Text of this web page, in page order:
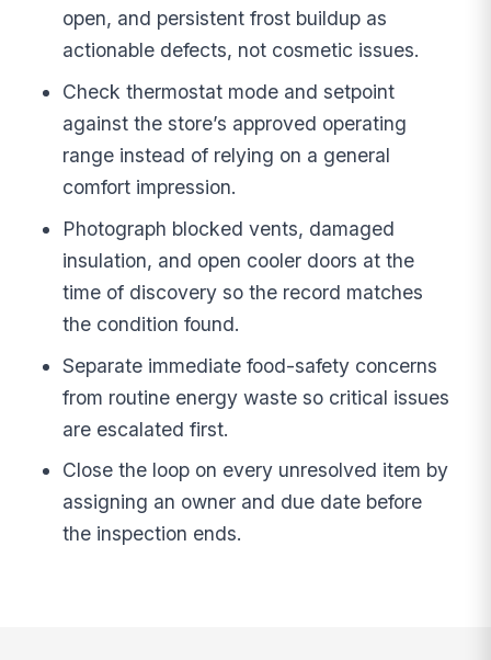
open, and persistent frost buildup as
actionable defects, not cosmetic issues.
Check thermostat mode and setpoint
against the store’s approved operating
range instead of relying on a general
comfort impression.
Photograph blocked vents, damaged
insulation, and open cooler doors at the
time of discovery so the record matches
the condition found.
Separate immediate food-safety concerns
from routine energy waste so critical issues
are escalated first.
Close the loop on every unresolved item by
assigning an owner and due date before
the inspection ends.